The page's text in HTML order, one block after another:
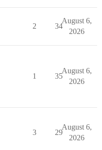
2 34
August 6,
2026
1 35
August 6,
2026
3 29
August 6,
2026